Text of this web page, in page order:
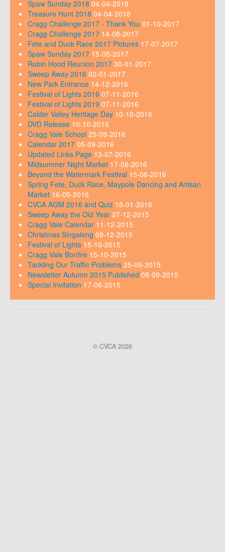
Spaw Sunday 2018 04-04-2018
Treasure Hunt 2018 04-04-2018
Cragg Challenge 2017 - Thank You 01-10-2017
Cragg Challenge 2017 14-08-2017
Fete and Duck Race 2017 Pictures 17-07-2017
Spaw Sunday 2017 15-05-2017
Robin Hood Reunion 2017 30-01-2017
Sweep Away 2016 02-01-2017
New Park Entrance 14-12-2016
Festival of Lights 2016 07-11-2016
Festival of Lights 2019 07-11-2016
Calder Valley Heritage Day 10-10-2016
DVD Release 10-10-2016
Cragg Vale School 25-09-2016
Calendar 2017 05-09-2016
Updated Links Page 13-07-2016
Midsummer Night Market 17-06-2016
Beyond the Watermark Festival 15-06-2016
Spring Fete, Duck Race, Maypole Dancing and Artisan
Market 16-05-2016
CVCA AGM 2016 and Quiz 18-01-2016
Sweep Away the Old Year 27-12-2015
Cragg Vale Calendar 11-12-2015
Christmas Singalong 09-12-2015
Festival of Lights 15-10-2015
Cragg Vale Bonfire 15-10-2015
Tackling Our Traffic Problems 25-09-2015
Newsletter Autumn 2015 Published 08-09-2015
Special Invitation 17-06-2015
© CVCA 2026